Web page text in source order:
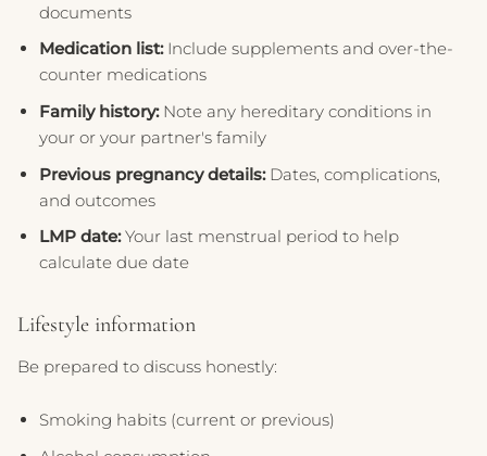
documents
Medication list:Include supplements and over-the-
counter medications
Family history:Note any hereditary conditions in
your or your partner's family
Previous pregnancy details:Dates, complications,
and outcomes
LMP date:Your last menstrual period to help
calculate due date
Lifestyle information
Be prepared to discuss honestly:
Smoking habits (current or previous)